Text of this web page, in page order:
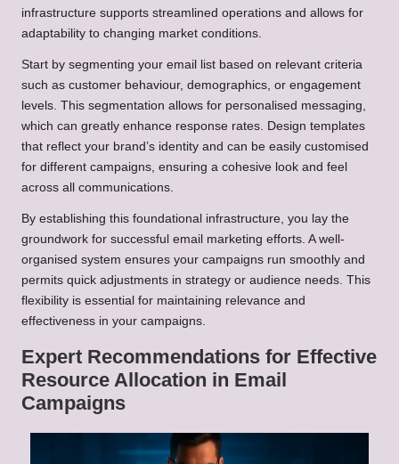
infrastructure supports streamlined operations and allows for
adaptability to changing market conditions.
Start by segmenting your email list based on relevant criteria
such as customer behaviour, demographics, or engagement
levels. This segmentation allows for personalised messaging,
which can greatly enhance response rates. Design templates
that reflect your brand’s identity and can be easily customised
for different campaigns, ensuring a cohesive look and feel
across all communications.
By establishing this foundational infrastructure, you lay the
groundwork for successful email marketing efforts. A well-
organised system ensures your campaigns run smoothly and
permits quick adjustments in strategy or audience needs. This
flexibility is essential for maintaining relevance and
effectiveness in your campaigns.
Expert Recommendations for Effective
Resource Allocation in Email
Campaigns